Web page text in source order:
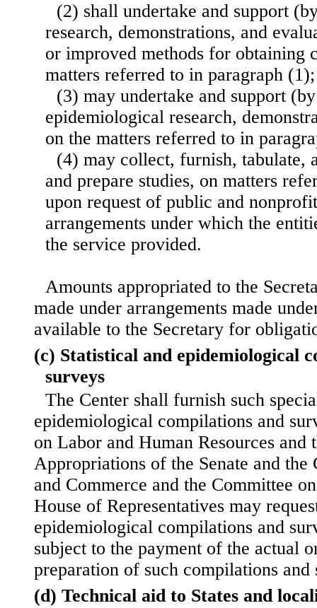
(2) shall undertake and support
research, demonstrations, and
or improved methods for obtaining
matters referred to in paragraph (1);
(3) may undertake and support
epidemiological research,
on the matters referred to in
(4) may collect, furnish, tabulate,
and prepare studies, on matters
upon request of public and
arrangements under which the
the service provided.
Amounts appropriated to the
made under arrangements made
available to the Secretary for
(c) Statistical and epidemiological
surveys
The Center shall furnish such
epidemiological compilations and
on Labor and Human Resources and
Appropriations of the Senate and the
and Commerce and the Committee
House of Representatives may
epidemiological compilations and
subject to the payment of the actual
preparation of such compilations and
(d) Technical aid to States and